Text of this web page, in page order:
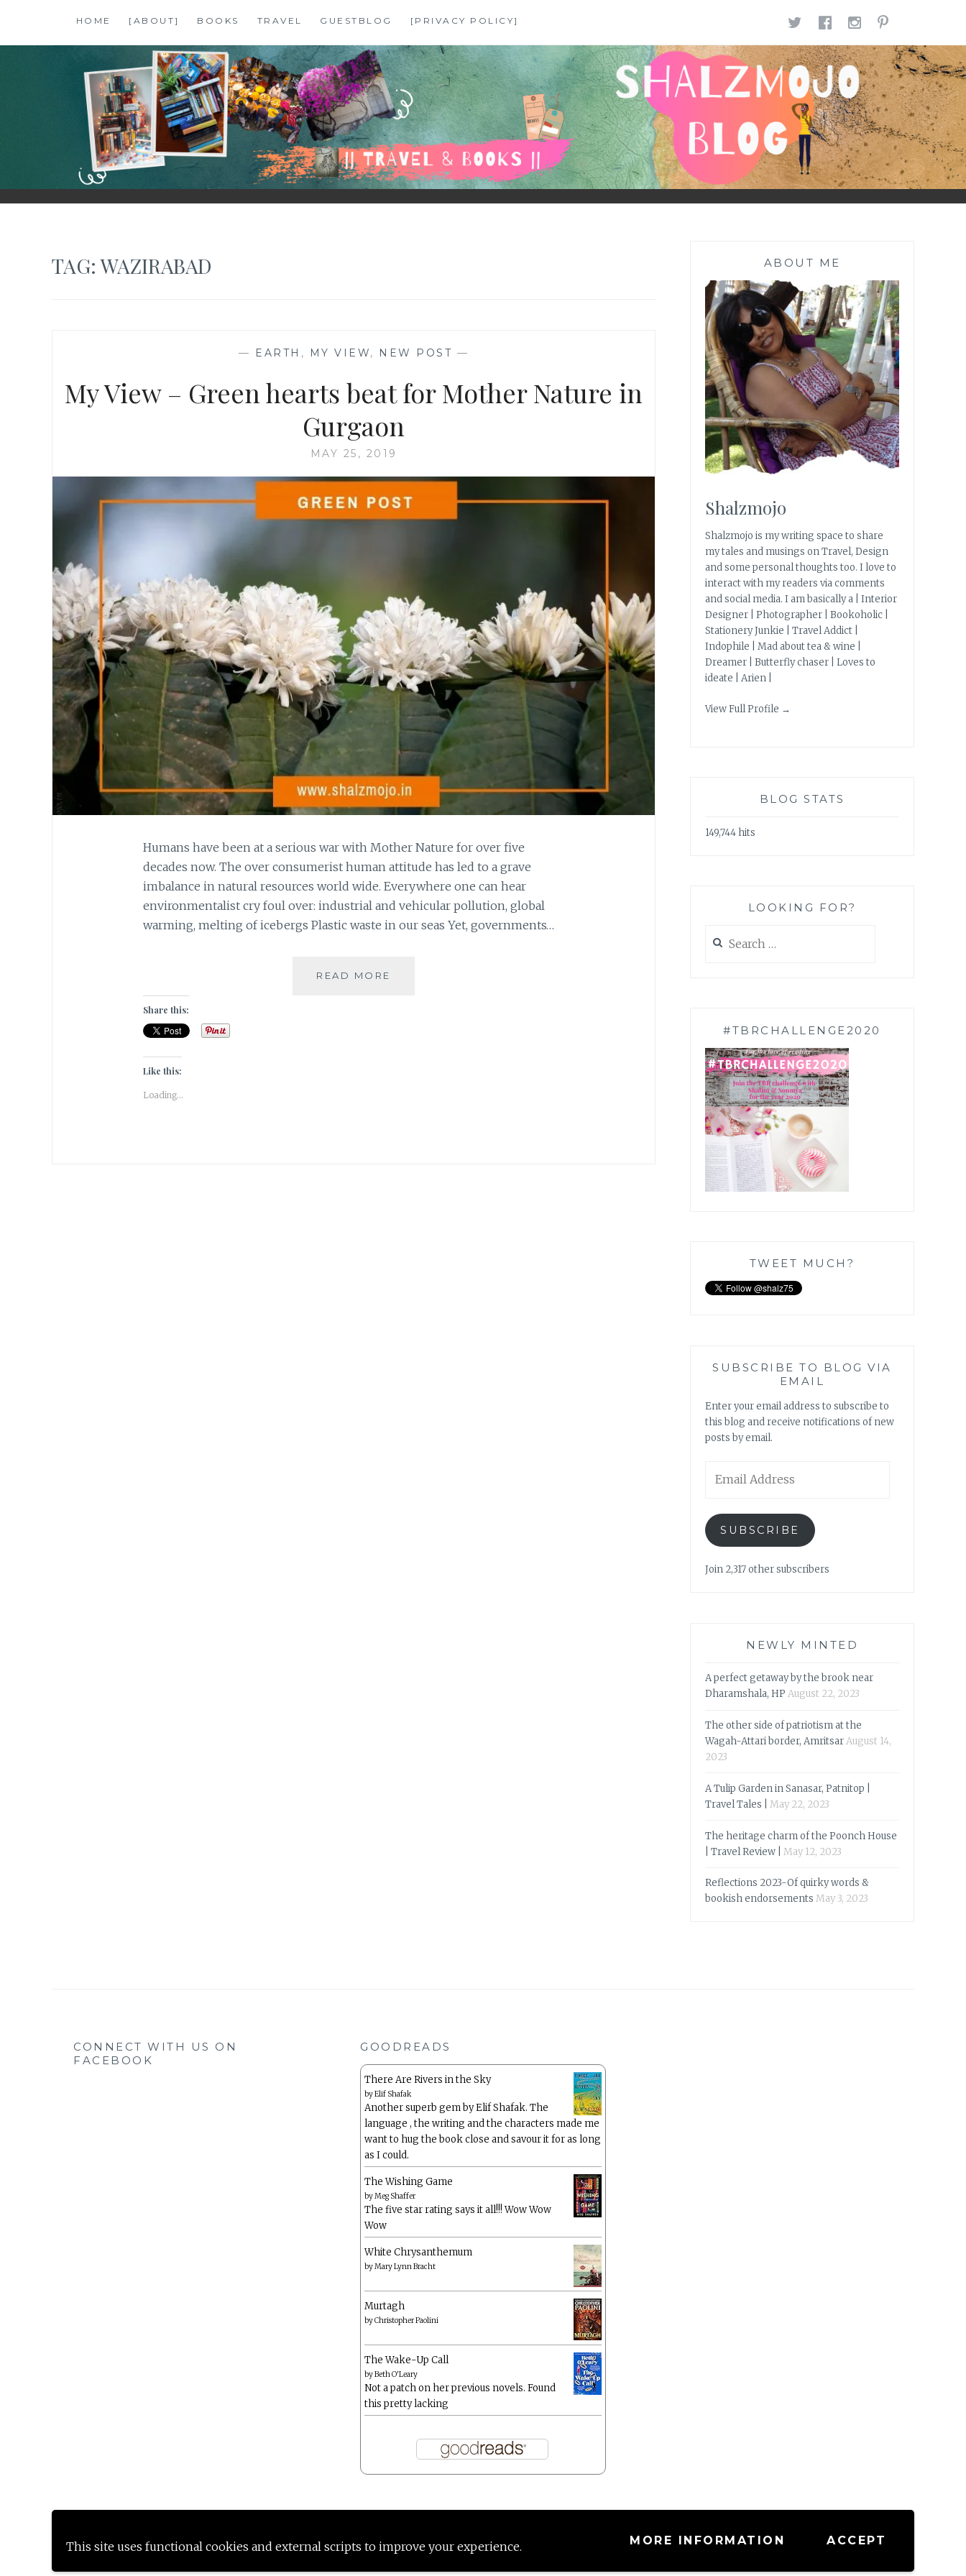
This site uses functional cookies and external scripts to improve your experience. MORE INFORMATION ACCEPT
content
HOME [ABOUT] BOOKS TRAVEL GUESTBLOG [PRIVACY POLICY] TWITTER
FACEBOOK
SHALZMOJO
| TRAVEL & BOOKS |
TAG:WAZIRABAD
— EARTH , MY VIEW, NEW POST —
My View – Green hearts beat for Mother Nature in
Gurgaon
MAY 25, 2019
Humans have been at a serious war with Mother Nature for over five
decades now. The over consumerist human attitude has led to a grave
imbalance in natural resources world wide. Everywhere one can hear
environmentalist cry foul over: industrial and vehicular pollution, global
warming, melting of icebergs Plastic waste in our seas Yet, governments…
READ MORE
Share this:
Like this:
Loading...
ABOUT ME
Shalzmojo
Shalzmojo is my writing space to share
my tales and musings on Travel, Design
and some personal thoughts too. I love to
interact with my readers via comments
and social media. I am basically a | Interior
Designer | Photographer | Bookoholic |
Stationery Junkie | Travel Addict |
Indophile | Mad about tea & wine |
Dreamer | Butterfly chaser | Loves to
ideate | Arien |
View Full Profile →
BLOG STATS
149,744 hits
LOOKING FOR?
for:
#TBRCHALLENGE2020
TWEET MUCH?
SUBSCRIBE TO BLOG VIA
EMAIL
Enter your email address to subscribe to
this blog and receive notifications of new
posts by email.
Address
SUBSCRIBE
Join 2,317 other subscribers
NEWLY MINTED
A perfect getaway by the brook near
Dharamshala, HP August 22, 2023
The other side of patriotism at the
Wagah-Attari border, AmritsarAugust 14,
2023
A Tulip Garden in Sanasar, Patnitop |
Travel Tales |
May 22, 2023
The heritage charm of the Poonch House
| Travel Review |
May 12, 2023
Reflections 2023-Of quirky words &
bookish endorsements May 3, 2023
CONNECT WITH US ON
FACEBOOK
GOODREADS
There Are Rivers in the Sky
byElif Shafak
Another superb gem by Elif Shafak. The
language , the writing and the characters made me
want to hug the book close and savour it for as long
as I could.
The Wishing Game
byMeg Shaffer
The five star rating says it all!!! Wow Wow
Wow
White Chrysanthemum
byMary Lynn Bracht
Murtagh
byChristopher Paolini
The Wake-Up Call
byBeth O'Leary
Not a patch on her previous novels. Found
this pretty lacking
Proudly powered by WordPress |Theme: Anissa by